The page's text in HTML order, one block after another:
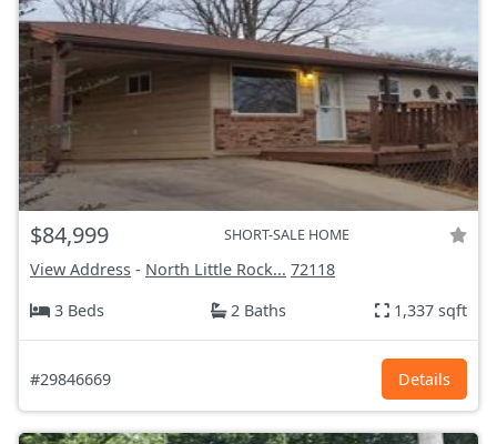
$84,999 SHORT-SALE HOME
View Address - North Little Rock... 72118
3 Beds
2 Baths 1,337 sqft
#29846669 Details